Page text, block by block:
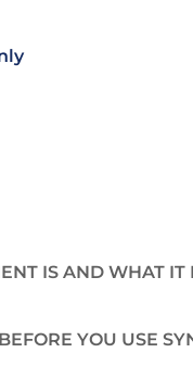
IS AND WHAT IT
YOU USE